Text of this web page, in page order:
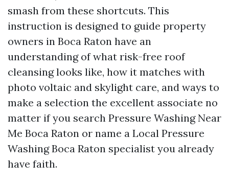
smash from these shortcuts. This
instruction is designed to guide property
owners in Boca Raton have an
understanding of what risk-free roof
cleansing looks like, how it matches with
photo voltaic and skylight care, and ways to
make a selection the excellent associate no
matter if you search Pressure Washing Near
Me Boca Raton or name a Local Pressure
Washing Boca Raton specialist you already
have faith.